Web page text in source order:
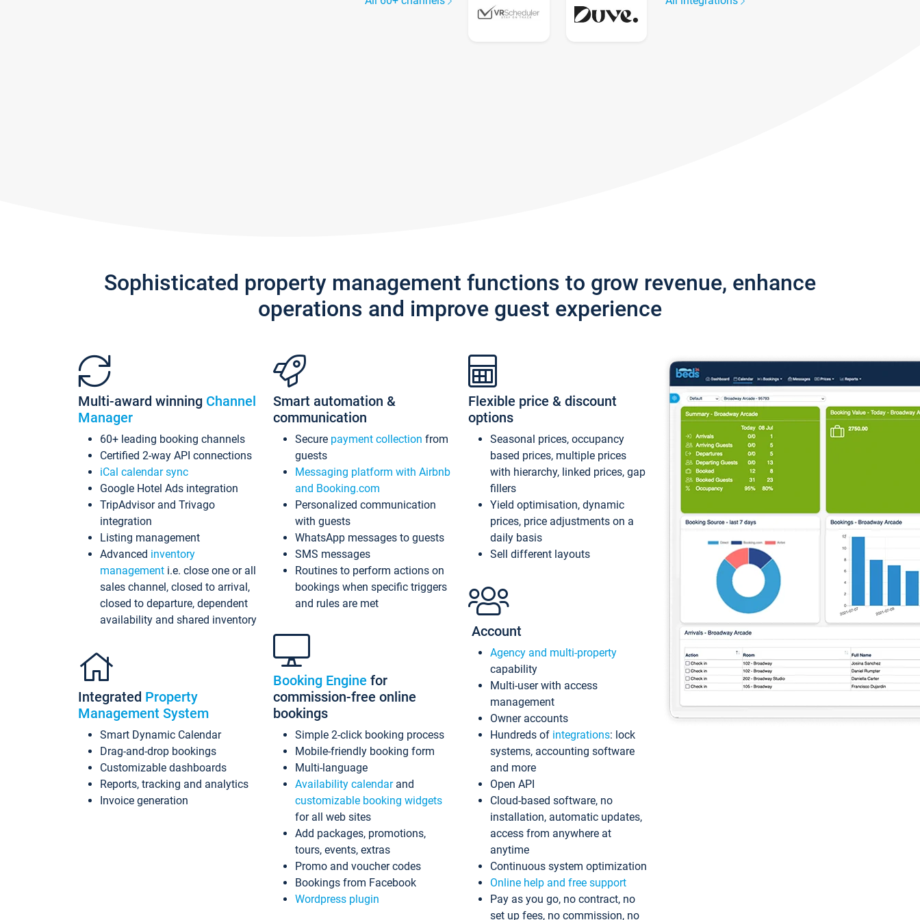
Sophisticated property management functions to grow revenue, enhance
operations and improve guest experience
Multi-award winning Channel
Manager
60+ leading booking channels
Certified 2-way API connections
iCal calendar sync
Google Hotel Ads integration
TripAdvisor and Trivago
integration
Listing management
Advanced inventory
management i.e. close one or all
sales channel, closed to arrival,
closed to departure, dependent
availability and shared inventory
Integrated Property
Management System
Smart Dynamic Calendar
Drag-and-drop bookings
Customizable dashboards
Reports, tracking and analytics
Invoice generation
Smart automation &
communication
Secure payment collection from
guests
Messaging platform with Airbnb
and Booking.com
Personalized communication
with guests
WhatsApp messages to guests
SMS messages
Routines to perform actions on
bookings when specific triggers
and rules are met
Booking Engine for
commission-free online
bookings
Simple 2-click booking process
Mobile-friendly booking form
Multi-language
Availability calendarand
customizable booking widgets
for all web sites
Add packages, promotions,
tours, events, extras
Promo and voucher codes
Bookings from Facebook
Wordpress plugin
Flexible price & discount
options
Seasonal prices, occupancy
based prices, multiple prices
with hierarchy, linked prices, gap
fillers
Yield optimisation, dynamic
prices, price adjustments on a
daily basis
Sell different layouts
Account
Agency and multi-property
capability
Multi-user with access
management
Owner accounts
Hundreds of integrations: lock
systems, accounting software
and more
Open API
Cloud-based software, no
installation, automatic updates,
access from anywhere at
anytime
Continuous system optimization
Online help and free support
Pay as you go, no contract, no
set up fees, no commission, no